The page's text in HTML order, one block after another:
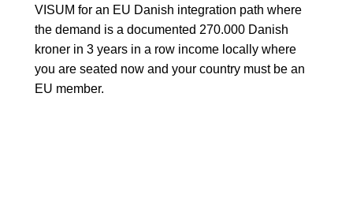
VISUM for an EU Danish integration path where
the demand is a documented 270.000 Danish
kroner in 3 years in a row income locally where
you are seated now and your country must be an
EU member.